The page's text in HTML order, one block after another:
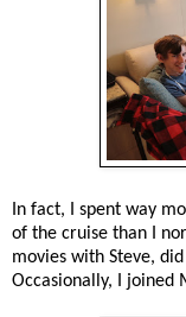
In fact, I spent way
of the cruise than I
movies with Steve,
Occasionally, I joined